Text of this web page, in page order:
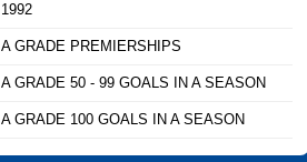
1992
A GRADE PREMIERSHIPS
A GRADE 50 - 99 GOALS IN A SEASON
A GRADE 100 GOALS IN A SEASON